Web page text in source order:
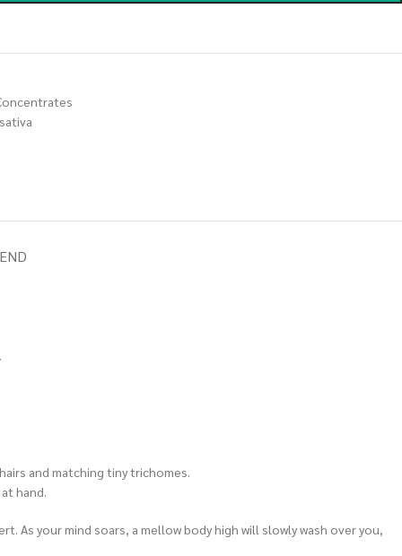
sativa
and matching tiny trichomes.
hand.
As your mind soars, a mellow body high will slowly wash over you,